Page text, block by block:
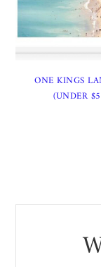
ONE KINGS
(UNDER